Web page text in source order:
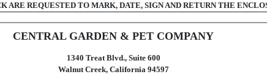
ARE REQUESTED TO MARK, DATE, SIGN AND RETURN THE
CENTRAL GARDEN & PET COMPANY
1340 Treat Blvd., Suite 600
Walnut Creek, California 94597